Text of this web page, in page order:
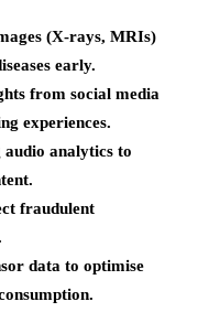
(X-rays, MRIs)
early.
from social media
experiences.
audio analytics to
fraudulent
data to optimise